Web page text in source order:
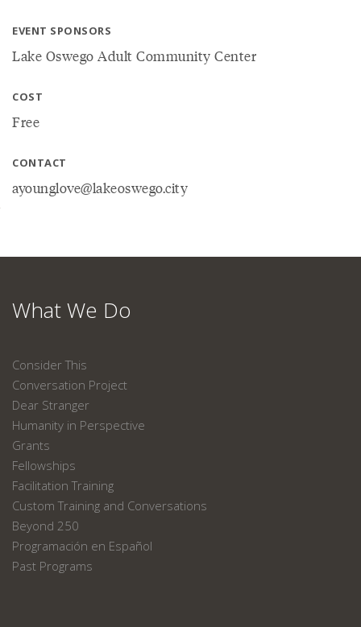
EVENT SPONSORS
Lake Oswego Adult Community Center
COST
Free
CONTACT
ayounglove@lakeoswego.city
What We Do
Consider This
Conversation Project
Dear Stranger
Humanity in Perspective
Grants
Fellowships
Facilitation Training
Custom Training and Conversations
Beyond 250
Programación en Español
Past Programs